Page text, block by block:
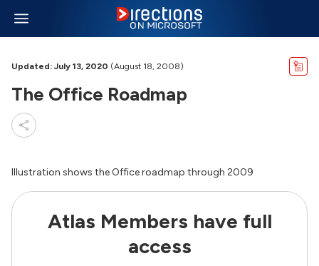
Updated: July 13, 2020 (August 18, 2008)
The Office Roadmap
Illustration shows the Office roadmap through 2009
Atlas Members have full
access